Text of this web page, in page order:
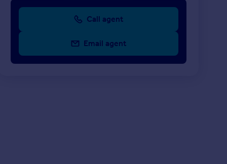
Call agent
Email agent